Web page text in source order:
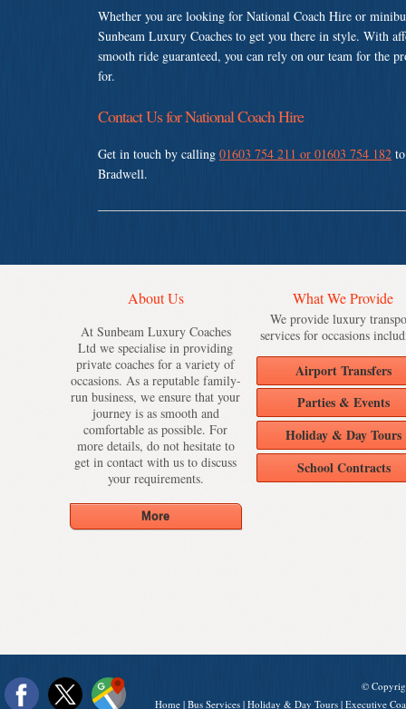
Whether you are looking for National Coach Hire or
Sunbeam Luxury Coaches to get you there in style. With
smooth ride guaranteed, you can rely on our team for the
for.
Contact Us for National Coach Hire
Get in touch by calling 01603 754 211 or 01603 754 182
Bradwell.
About Us
At Sunbeam Luxury Coaches
Ltd we specialise in providing
private coaches for a variety of
occasions. As a reputable family-
run business, we ensure that your
journey is as smooth and
comfortable as possible. For
more details, do not hesitate to
get in contact with us to discuss
your requirements.
What We Provide
We provide luxury
services for occasions
Airport Transfers
Parties & Events
Holiday & Day Tours
School Contracts
©
Home | Bus Services | Holiday & Day Tours | Executive